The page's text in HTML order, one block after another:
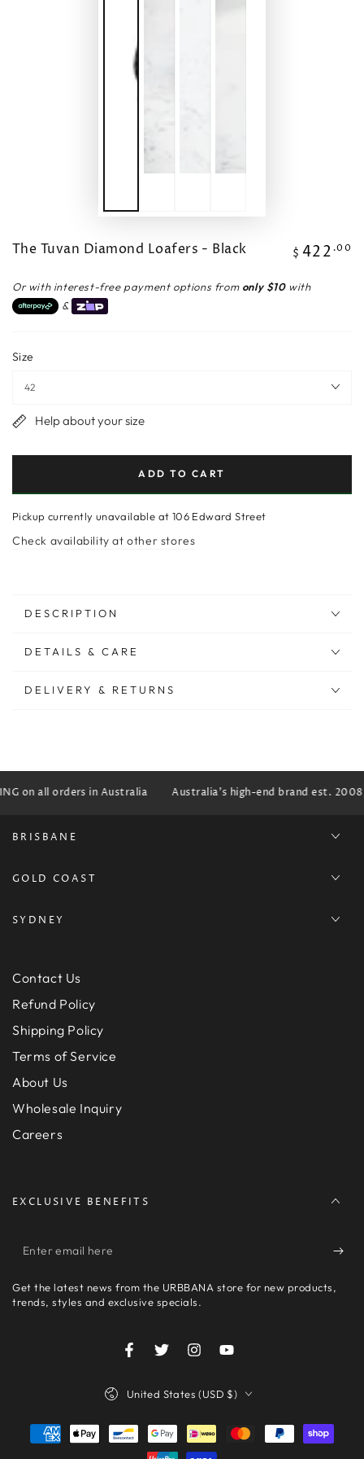
The Tuvan Diamond Loafers - Black
Regular
$ 422 .00
Or with interest-free payment options from only $10with
&
Size
Help about your size
ADD TO CART
Pickup currently unavailable at 106 Edward Street
Check availability at other stores
DESCRIPTION
DETAILS & CARE
DELIVERY & RETURNS
on all orders in Australia Australia's high-end brand est. 2008
BRISBANE
GOLD COAST
SYDNEY
Contact Us
Refund Policy
Shipping Policy
Terms of Service
About Us
Wholesale Inquiry
Careers
EXCLUSIVE BENEFITS
Enter
here
Get the latest news from the URBBANA store for new products,
trends, styles and exclusive specials.
FacebookTwitterInstagramYouTube
United States (USD $)
Payment